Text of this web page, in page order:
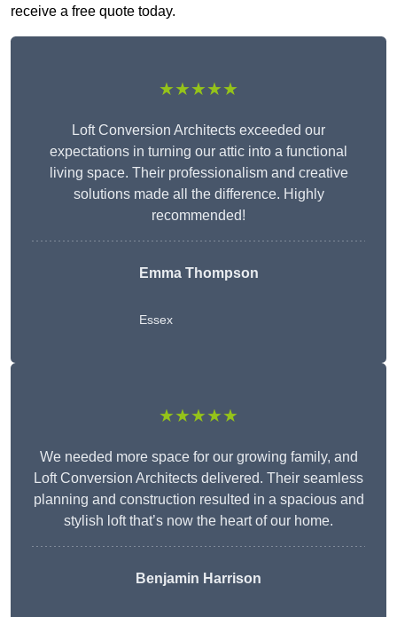
receive a free quote today.
★★★★★
Loft Conversion Architects exceeded our
expectations in turning our attic into a functional
living space. Their professionalism and creative
solutions made all the difference. Highly
recommended!
Emma Thompson
Essex
★★★★★
We needed more space for our growing family, and
Loft Conversion Architects delivered. Their seamless
planning and construction resulted in a spacious and
stylish loft that’s now the heart of our home.
Benjamin Harrison